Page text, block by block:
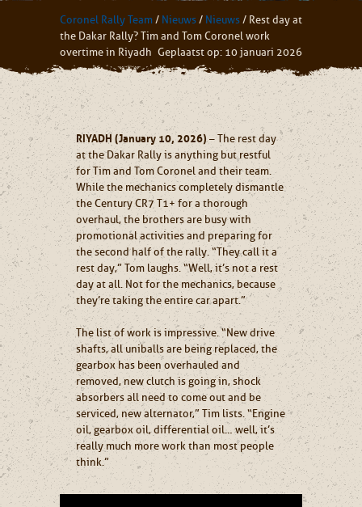
Coronel Rally Team / Nieuws / Nieuws / Rest day at
the Dakar Rally? Tim and Tom Coronel work
overtime in Riyadh Geplaatst op: 10 januari 2026
RIYADH (January 10, 2026)– The rest day
at the Dakar Rally is anything but restful
for Tim and Tom Coronel and their team.
While the mechanics completely dismantle
the Century CR7 T1+ for a thorough
overhaul, the brothers are busy with
promotional activities and preparing for
the second half of the rally. “They call it a
rest day,” Tom laughs. “Well, it’s not a rest
day at all. Not for the mechanics, because
they’re taking the entire car apart.”
The list of work is impressive. “New drive
shafts, all uniballs are being replaced, the
gearbox has been overhauled and
removed, new clutch is going in, shock
absorbers all need to come out and be
serviced, new alternator,” Tim lists. “Engine
oil, gearbox oil, differential oil… well, it’s
really much more work than most people
think.”